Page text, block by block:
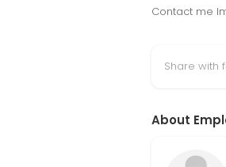
Contact me
Share with
About